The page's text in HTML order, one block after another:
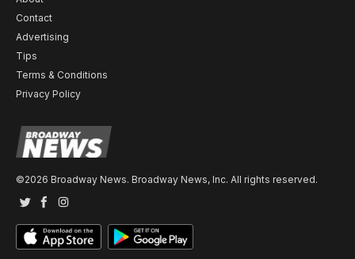
Contact
Advertising
Tips
Terms & Conditions
Privacy Policy
©2026 Broadway News. Broadway News, Inc. All rights reserved.
TwitterFacebook
Instagram